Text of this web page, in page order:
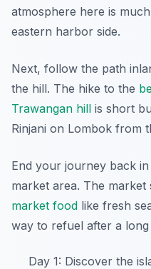
atmosphere here is
eastern harbor side.
Next, follow the path
the hill. The hike to the
Trawangan hill is short
Rinjani on Lombok from
End your journey back
market area. The market
market food like fresh
way to refuel after a
Day 1: Discover the